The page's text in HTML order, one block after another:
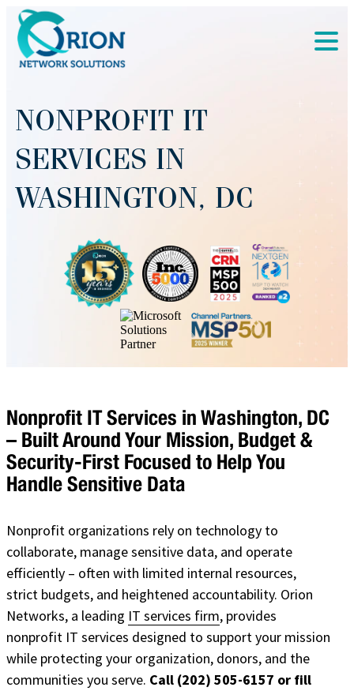
NONPROFIT IT
SERVICES IN
WASHINGTON, DC
Nonprofit IT Services in Washington, DC
– Built Around Your Mission, Budget &
Security-First Focused to Help You
Handle Sensitive Data
Nonprofit organizations rely on technology to
collaborate, manage sensitive data, and operate
efficiently – often with limited internal resources,
strict budgets, and heightened accountability. Orion
Networks, a leading IT services firm, provides
nonprofit IT services designed to support your mission
while protecting your organization, donors, and the
communities you serve. Call (202) 505-6157 or fill